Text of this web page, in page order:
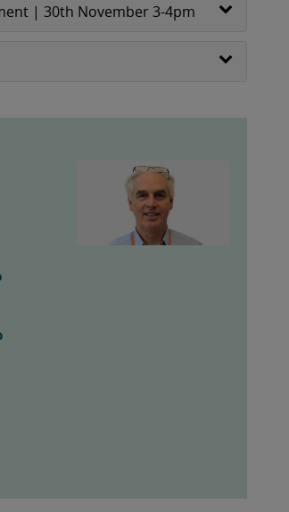
| 30th November 3-4pm